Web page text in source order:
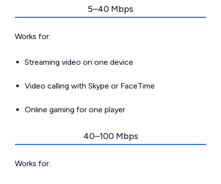
5–40 Mbps
Works for:
Streaming video on one device
Video calling with Skype or FaceTime
Online gaming for one player
40–100 Mbps
Works for: